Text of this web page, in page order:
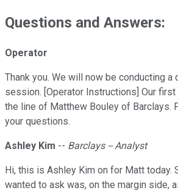
Questions and Answers:
Operator
Thank you. We will now be conducting
session. [Operator Instructions] Our
the line of Matthew Bouley of Barclays.
your questions.
Ashley Kim -- Barclays -- Analyst
Hi, this is Ashley Kim on for Matt today.
wanted to ask was, on the margin side,